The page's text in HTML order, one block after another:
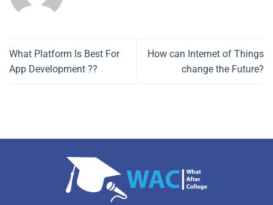
What Platform Is Best For
App Development ??
How can Internet of Things
change the Future?